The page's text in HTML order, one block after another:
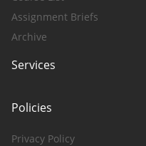
Assignment Briefs
Archive
Services
Policies
Privacy Policy